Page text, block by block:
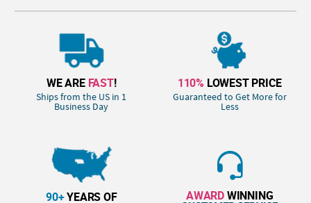
WE ARE FAST!
Ships from the US in 1
Business Day
110% LOWEST PRICE
Guaranteed to Get More for
Less
90+YEARS OF AWARDWINNING